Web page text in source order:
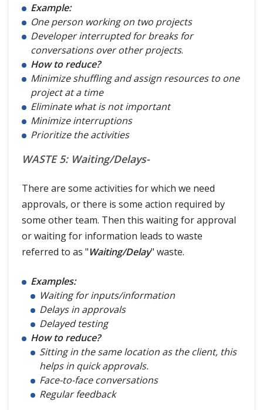
Example:
One person working on two projects
Developer interrupted for breaks for
conversations over other projects.
How to reduce?
Minimize shuffling and assign resources to one
project at a time
Eliminate what is not important
Minimize interruptions
Prioritize the activities
WASTE 5: Waiting/Delays-
There are some activities for which we need
approvals, or there is some action required by
some other team. Then this waiting for approval
or waiting for information leads to waste
referred to as "Waiting/Delay" waste.
Examples:
Waiting for inputs/information
Delays in approvals
Delayed testing
How to reduce?
Sitting in the same location as the client, this
helps in quick approvals.
Face-to-face conversations
Regular feedback